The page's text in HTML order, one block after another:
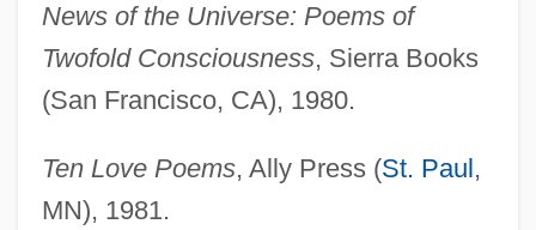
News of the Universe: Poems of
Twofold Consciousness, Sierra Books
(San Francisco, CA), 1980.
Ten Love Poems, Ally Press (St. Paul ,
MN), 1981.